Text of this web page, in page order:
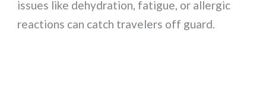
issues like dehydration, fatigue, or allergic
reactions can catch travelers off guard.